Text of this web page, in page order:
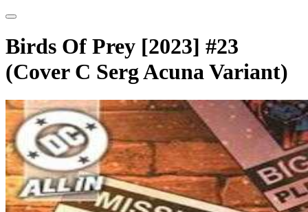
Birds Of Prey [2023] #23
(Cover C Serg Acuna Variant)